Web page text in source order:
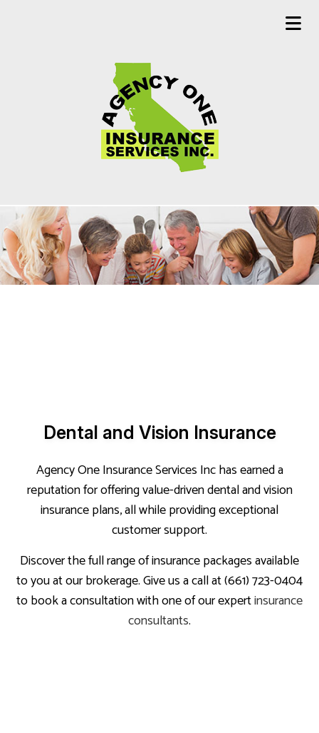
Dental and Vision Insurance
Agency One Insurance Services Inc has earned a
reputation for offering value-driven dental and vision
insurance plans, all while providing exceptional
customer support.
Discover the full range of insurance packages available
to you at our brokerage. Give us a call at (661) 723-0404
to book a consultation with one of our expertinsurance
consultants.